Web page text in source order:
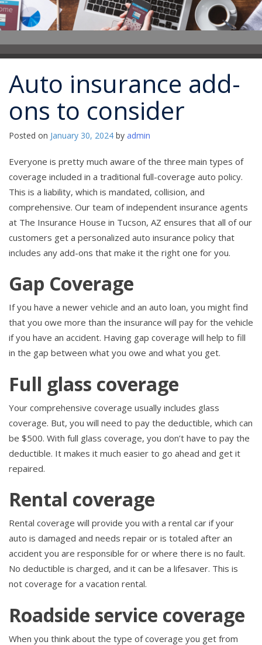
Auto insurance add-
ons to consider
Posted on January 30, 2024 by admin
Everyone is pretty much aware of the three main types of
coverage included in a traditional full-coverage auto policy.
This is a liability, which is mandated, collision, and
comprehensive. Our team of independent insurance agents
at The Insurance House in Tucson, AZ ensures that all of our
customers get a personalized auto insurance policy that
includes any add-ons that make it the right one for you.
Gap Coverage
If you have a newer vehicle and an auto loan, you might find
that you owe more than the insurance will pay for the vehicle
if you have an accident. Having gap coverage will help to fill
in the gap between what you owe and what you get.
Full glass coverage
Your comprehensive coverage usually includes glass
coverage. But, you will need to pay the deductible, which can
be $500. With full glass coverage, you don’t have to pay the
deductible. It makes it much easier to go ahead and get it
repaired.
Rental coverage
Rental coverage will provide you with a rental car if your
auto is damaged and needs repair or is totaled after an
accident you are responsible for or where there is no fault.
No deductible is charged, and it can be a lifesaver. This is
not coverage for a vacation rental.
Roadside service coverage
When you think about the type of coverage you get from